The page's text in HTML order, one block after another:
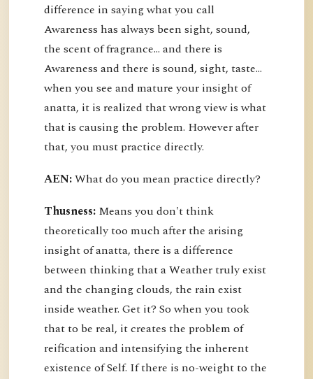
difference in saying what you call
Awareness has always been sight, sound,
the scent of fragrance… and there is
Awareness and there is sound, sight, taste…
when you see and mature your insight of
anatta, it is realized that wrong view is what
that is causing the problem. However after
that, you must practice directly.
AEN:What do you mean practice directly?
Thusness: Means you don't think
theoretically too much after the arising
insight of anatta, there is a difference
between thinking that a Weather truly exist
and the changing clouds, the rain exist
inside weather. Get it? So when you took
that to be real, it creates the problem of
reification and intensifying the inherent
existence of Self. If there is no-weight to the